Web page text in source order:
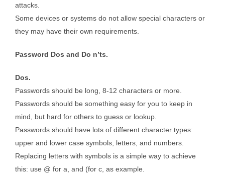
attacks.
Some devices or systems do not allow special characters or
they may have their own requirements.
Password Dos and Do n’ts.
Dos.
Passwords should be long, 8-12 characters or more.
Passwords should be something easy for you to keep in
mind, but hard for others to guess or lookup.
Passwords should have lots of different character types:
upper and lower case symbols, letters, and numbers.
Replacing letters with symbols is a simple way to achieve
this: use @ for a, and (for c, as example.